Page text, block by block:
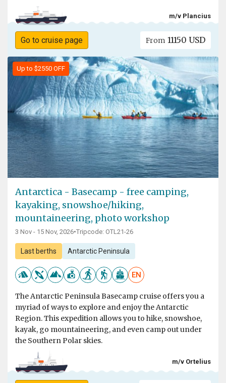
m/v Plancius
Go to cruise page From 11150 USD
Up to $2550 OFF
Antarctica - Basecamp - free camping,
kayaking, snowshoe/hiking,
mountaineering, photo workshop
3 Nov - 15 Nov, 2026•Tripcode: OTL21-26
Last berths Antarctic Peninsula
EN
The Antarctic Peninsula Basecamp cruise offers you a
myriad of ways to explore and enjoy the Antarctic
Region. This expedition allows you to hike, snowshoe,
kayak, go mountaineering, and even camp out under
the Southern Polar skies.
m/v Ortelius